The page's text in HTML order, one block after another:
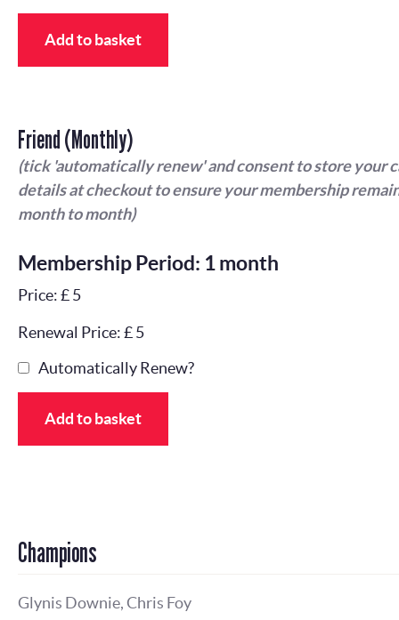
Add to basket
Friend (Monthly)
(tick 'automatically renew' and consent to store your
details at checkout to ensure your membership
month to month)
Membership Period: 1 month
Price: £ 5
Renewal Price: £ 5
Automatically Renew?
Add to basket
Champions
Glynis Downie, Chris Foy